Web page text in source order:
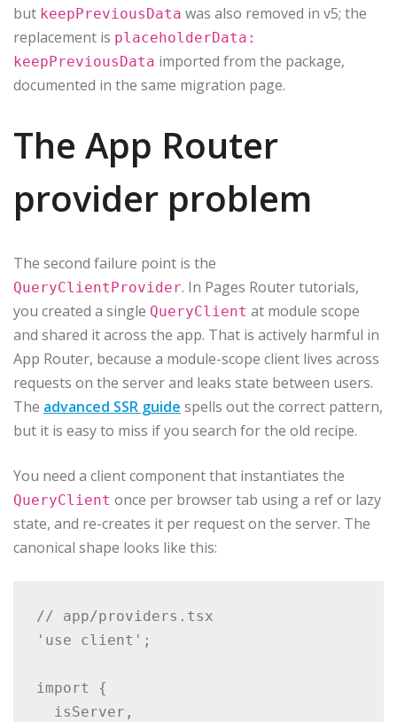
but keepPreviousData was also removed in v5; the
replacement is placeholderData:
keepPreviousData imported from the package,
documented in the same migration page.
The App Router
provider problem
The second failure point is the
QueryClientProvider. In Pages Router tutorials,
you created a single QueryClient at module scope
and shared it across the app. That is actively harmful in
App Router, because a module-scope client lives across
requests on the server and leaks state between users.
The advanced SSR guide spells out the correct pattern,
but it is easy to miss if you search for the old recipe.
You need a client component that instantiates the
QueryClient once per browser tab using a ref or lazy
state, and re-creates it per request on the server. The
canonical shape looks like this:
// app/providers.tsx
'use client';
import {
  isServer,